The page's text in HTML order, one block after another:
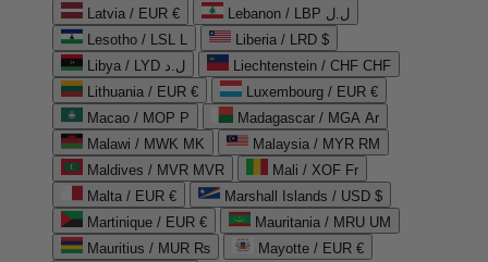
Latvia / EUR €
Lebanon / LBP ل.ل
Lesotho / LSL L
Liberia / LRD $
Libya / LYD ل.د
Liechtenstein / CHF CHF
Lithuania / EUR €
Luxembourg / EUR €
Macao / MOP P
Madagascar / MGA Ar
Malawi / MWK MK
Malaysia / MYR RM
Maldives / MVR MVR
Mali / XOF Fr
Malta / EUR €
Marshall Islands / USD $
Martinique / EUR €
Mauritania / MRU UM
Mauritius / MUR ₨
Mayotte / EUR €